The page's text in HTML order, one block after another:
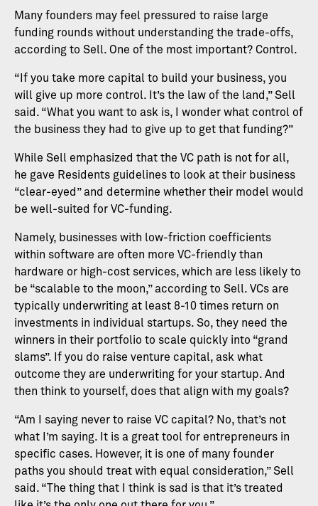
Many founders may feel pressured to raise large
funding rounds without understanding the trade-offs,
according to Sell. One of the most important? Control.
“If you take more capital to build your business, you
will give up more control. It’s the law of the land,” Sell
said. “What you want to ask is, I wonder what control of
the business they had to give up to get that funding?”
While Sell emphasized that the VC path is not for all,
he gave Residents guidelines to look at their business
“clear-eyed” and determine whether their model would
be well-suited for VC-funding.
Namely, businesses with low-friction coefficients
within software are often more VC-friendly than
hardware or high-cost services, which are less likely to
be “scalable to the moon,” according to Sell. VCs are
typically underwriting at least 8-10 times return on
investments in individual startups. So, they need the
winners in their portfolio to scale quickly into “grand
slams”. If you do raise venture capital, ask what
outcome they are underwriting for your startup. And
then think to yourself, does that align with my goals?
“Am I saying never to raise VC capital? No, that’s not
what I’m saying. It is a great tool for entrepreneurs in
specific cases. However, it is one of many founder
paths you should treat with equal consideration,” Sell
said. “The thing that I think is sad is that it’s treated